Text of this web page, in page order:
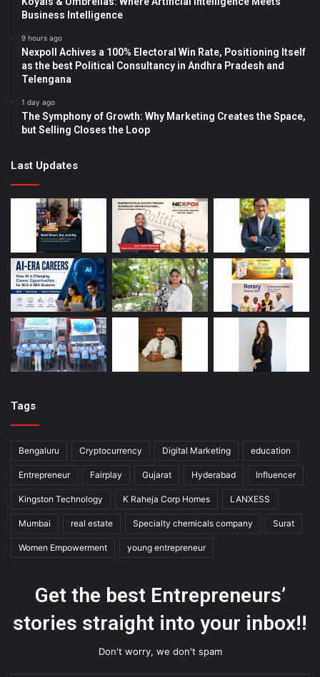
Business Intelligence
9 hours ago
Nexpoll Achives a 100% Electoral Win Rate, Positioning Itself
as the best Political Consultancy in Andhra Pradesh and
Telengana
1 day ago
The Symphony of Growth: Why Marketing Creates the Space,
but Selling Closes the Loop
Last Updates
Tags
Bengaluru Cryptocurrency Digital Marketing education
Entrepreneur Fairplay Gujarat Hyderabad Influencer
Kingston Technology K Raheja Corp Homes LANXESS
Mumbai real estate Specialty chemicals company Surat
Women Empowerment young entrepreneur
Get the best Entrepreneurs’
stories straight into your inbox!!
Don't worry, we don't spam